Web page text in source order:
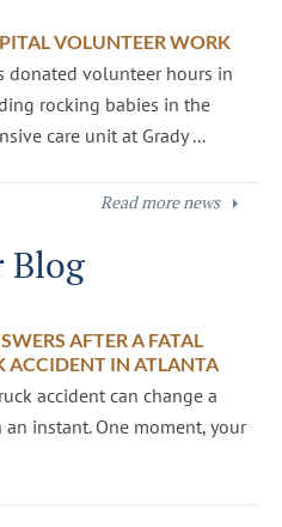
VOLUNTEER WORK
donated volunteer hours in
rocking babies in the
care unit at Grady ...
Read more news
Blog
AFTER A FATAL
ACCIDENT IN ATLANTA
accident can change a
an instant. One moment, your